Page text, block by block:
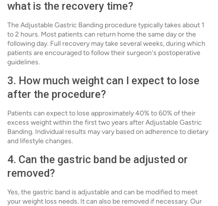
what is the recovery time?
The Adjustable Gastric Banding procedure typically takes about 1
to 2 hours. Most patients can return home the same day or the
following day. Full recovery may take several weeks, during which
patients are encouraged to follow their surgeon's postoperative
guidelines.
3. How much weight can I expect to lose
after the procedure?
Patients can expect to lose approximately 40% to 60% of their
excess weight within the first two years after Adjustable Gastric
Banding. Individual results may vary based on adherence to dietary
and lifestyle changes.
4. Can the gastric band be adjusted or
removed?
Yes, the gastric band is adjustable and can be modified to meet
your weight loss needs. It can also be removed if necessary. Our